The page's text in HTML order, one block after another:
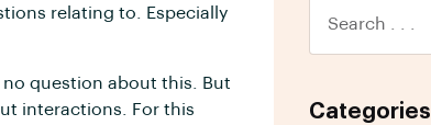
relating to. Especially
no question about this. But
interactions. For this
Categories